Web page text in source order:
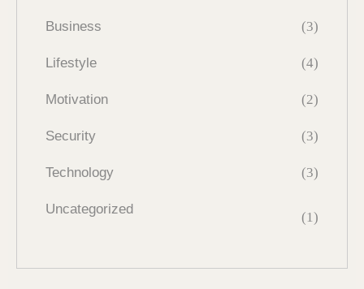
Business (3)
Lifestyle (4)
Motivation (2)
Security (3)
Technology (3)
Uncategorized
(1)